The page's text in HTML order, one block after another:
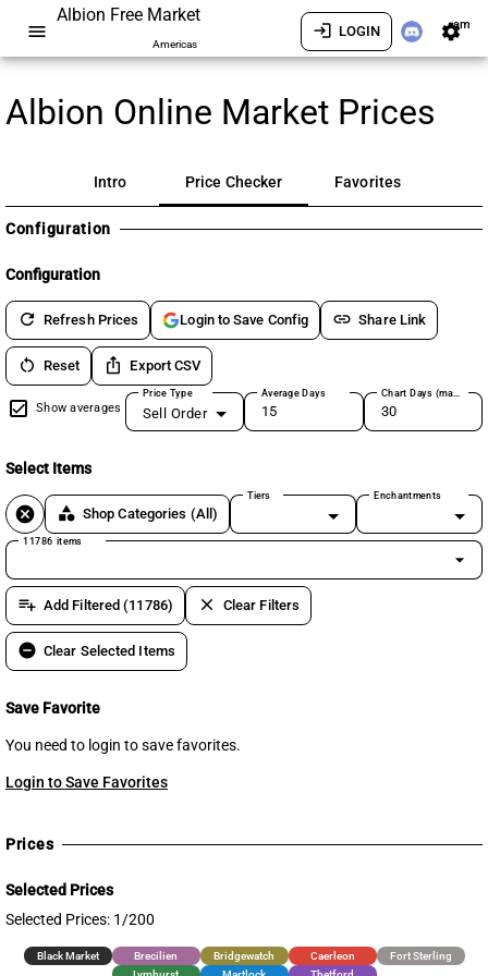
menu
Albion Free Market
Americas
login LOGIN settingsam
Albion Online Market Prices
Intro Price Checker Favorites
Configuration
Configuration
refresh Refresh Prices Login to Save Config link Share Link
restart_alt Reset ios_share Export CSV
Show averages
Price Type
Sell Order
Average Days Chart Days (max 180)
Select Items
cancel category Shop Categories (All)
Tiers Enchantments
11786 items
arrow_drop_down
playlist_add Add Filtered (11786) clear Clear Filters
remove_circle Clear Selected Items
Save Favorite
You need to login to save favorites.
Login to Save Favorites
Prices
Selected Prices
Selected Prices: 1/200
Black Market Brecilien Bridgewatch Caerleon
Fort Sterling